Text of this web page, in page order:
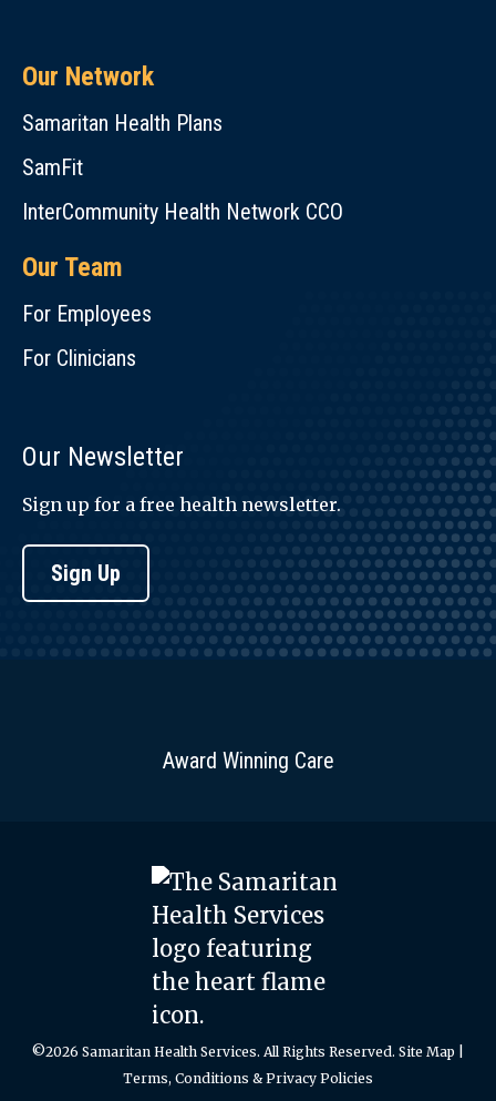
Our Network
Samaritan Health Plans
SamFit
InterCommunity Health Network CCO
Our Team
For Employees
For Clinicians
Our Newsletter
Sign up for a free health newsletter.
Sign Up
Award Winning Care
©2026 Samaritan Health Services. All Rights Reserved. Site Map
Terms, Conditions & Privacy Policies